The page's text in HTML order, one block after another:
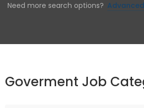
Need more search options?
Goverment Job